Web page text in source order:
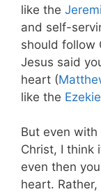
like the
and self-
should follow
Jesus said
heart (
like the
But even
Christ, I think
even then
heart.